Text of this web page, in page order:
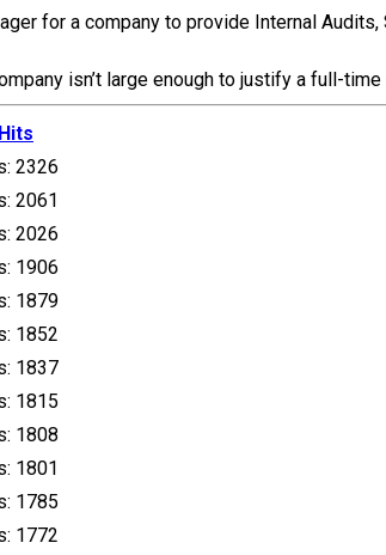
for a company to provide Internal
isn’t large enough to justify a full-time
Hits
2326
2061
2026
1906
1879
1852
1837
1815
1808
1801
1785
1772